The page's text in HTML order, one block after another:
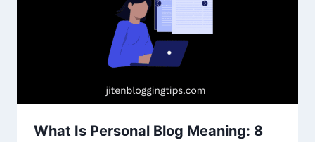
What Is Personal Blog Meaning: 8